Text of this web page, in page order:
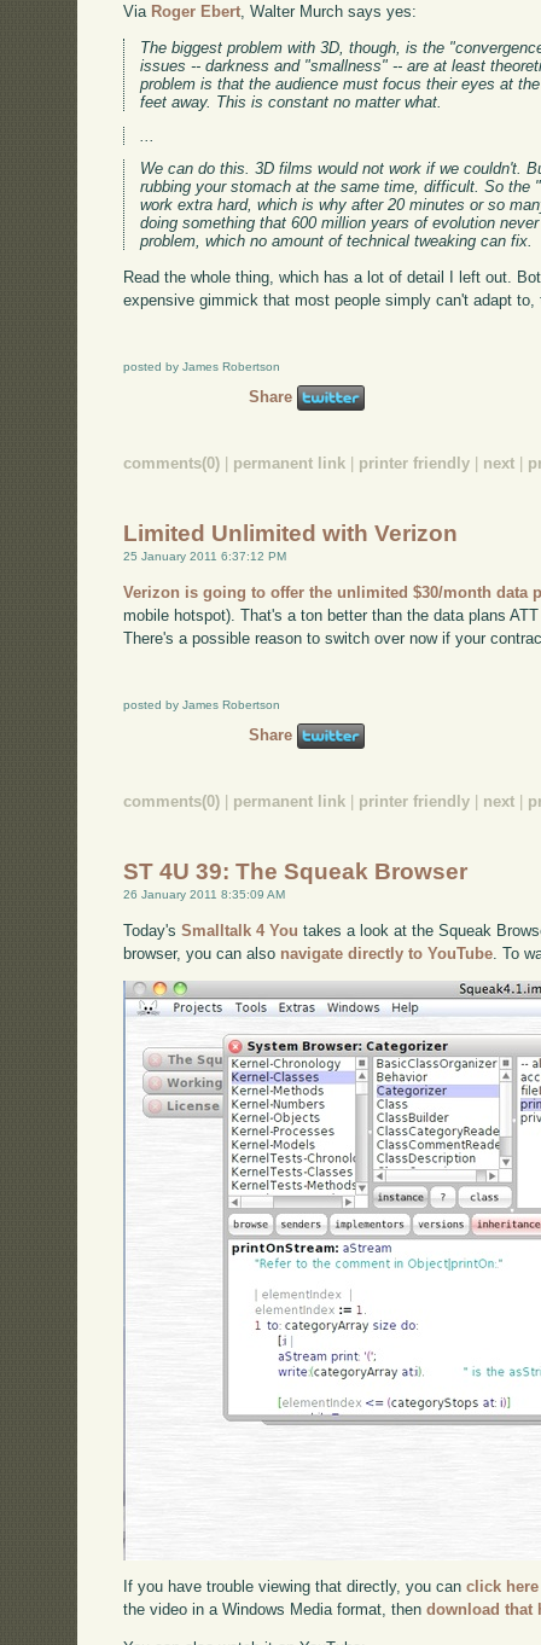
Via Roger Ebert, Walter Murch says yes:
The biggest problem with 3D, though, is the
issues -- darkness and "smallness" -- are at least
problem is that the audience must focus their eyes at
feet away. This is constant no matter what.
We can do this. 3D films would not work if we couldn't.
rubbing your stomach at the same time, difficult. So the
work extra hard, which is why after 20 minutes or so
doing something that 600 million years of evolution
problem, which no amount of technical tweaking can fix.
Read the whole thing, which has a lot of detail I left out.
expensive gimmick that most people simply can't adapt
posted by James Robertson
Share
comments(0) permanent link printer friendly next
Limited Unlimited with Verizon
25 January 2011 6:37:12 PM
Verizon is going to offer the unlimited $30/month data
mobile hotspot). That's a ton better than the data plans
There's a possible reason to switch over now if your
posted by James Robertson
Share
comments(0) | permanent link | printer friendly | next |
ST 4U 39: The Squeak Browser
26 January 2011 8:35:09 AM
Today'sSmalltalk 4 You takes a look at the Squeak
browser, you can also navigate directly to YouTube . To
If you have trouble viewing that directly, you canclick here
the video in a Windows Media format, thendownload that